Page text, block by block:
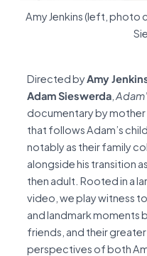
Amy Jenkins (left, photo
Directed byAmy
Adam Sieswerda,
documentary by mother
that follows Adam’s
notably as their family
alongside his transition
then adult. Rooted in a
video, we play witness
and landmark moments
friends, and their
perspectives of both